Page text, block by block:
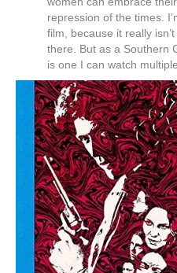
repression of the times.
film, because it really
there. But as a Southern
is one I can watch